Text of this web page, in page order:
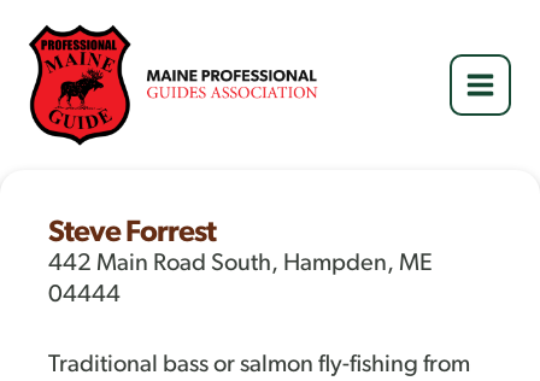
content
Steve Forrest
442 Main Road South, Hampden, ME
04444
Traditional bass or salmon fly-fishing from